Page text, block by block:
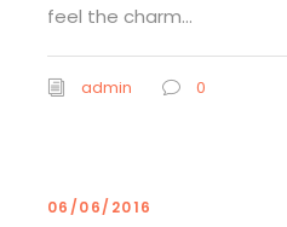
feel the charm...
admin 0
06/06/2016